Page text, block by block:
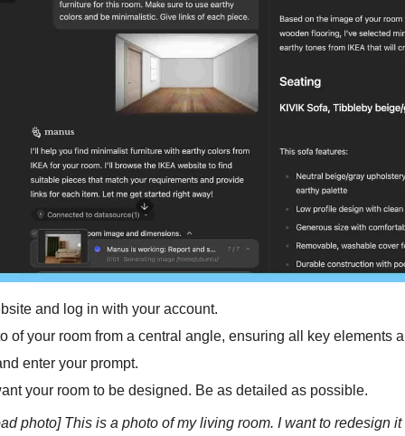
and log in with your account.
of your room from a central angle, ensuring all key elements
enter your prompt.
your room to be designed. Be as detailed as possible.
photo] This is a photo of my living room. I want to redesign